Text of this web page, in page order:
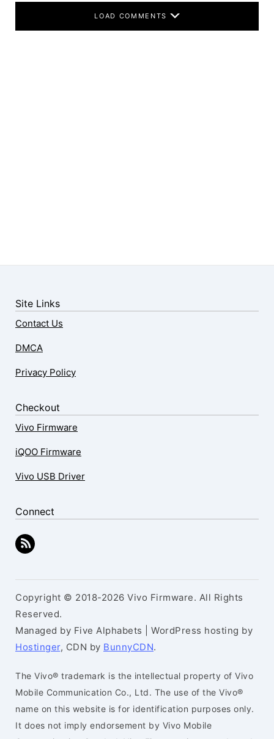
LOAD COMMENTS
Site Links
Contact Us
DMCA
Privacy Policy
Checkout
Vivo Firmware
iQOO Firmware
Vivo USB Driver
Connect
Copyright © 2018-2026 Vivo Firmware. All Rights
Reserved.
Managed by Five Alphabets | WordPress hosting by
Hostinger, CDN by BunnyCDN.
The Vivo® trademark is the intellectual property of Vivo
Mobile Communication Co., Ltd. The use of the Vivo®
name on this website is for identification purposes only.
It does not imply endorsement by Vivo Mobile